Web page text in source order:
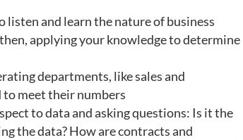
listen and learn the nature of business
applying your knowledge to determine
departments, like sales and
meet their numbers
to data and asking questions: Is it the
the data? How are contracts and